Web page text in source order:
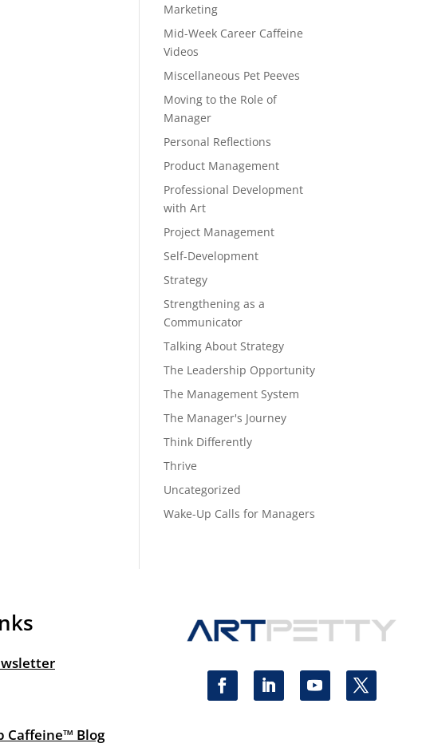
Marketing
Mid-Week Career Caffeine
Videos
Miscellaneous Pet Peeves
Moving to the Role of
Manager
Personal Reflections
Product Management
Professional Development
with Art
Project Management
Self-Development
Strategy
Strengthening as a
Communicator
Talking About Strategy
The Leadership Opportunity
The Management System
The Manager's Journey
Think Differently
Thrive
Uncategorized
Wake-Up Calls for Managers
Caffeine™ Blog